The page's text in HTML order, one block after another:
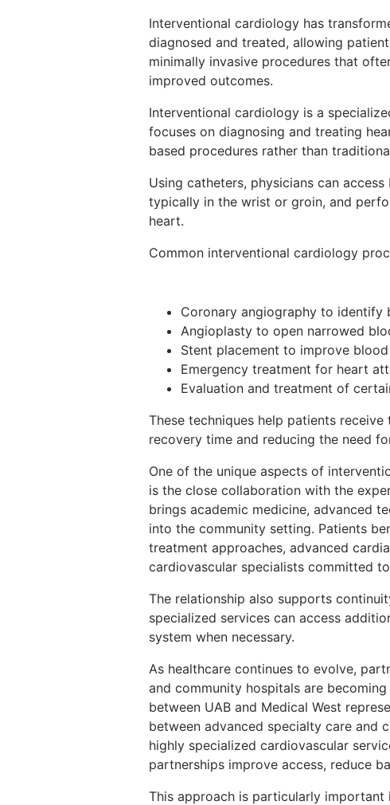
Interventional cardiology has
diagnosed and treated, allowing
minimally invasive procedures that
improved outcomes.
Interventional cardiology is a
focuses on diagnosing and treating
based procedures rather than
Using catheters, physicians can
typically in the wrist or groin, and
heart.
Common interventional cardiology
Coronary angiography to identify
Angioplasty to open narrowed
Stent placement to improve
Emergency treatment for heart
Evaluation and treatment of
These techniques help patients
recovery time and reducing the need
One of the unique aspects of
is the close collaboration with the
brings academic medicine, advanced
into the community setting. Patients
treatment approaches, advanced
cardiovascular specialists committed
The relationship also supports
specialized services can access
system when necessary.
As healthcare continues to evolve,
and community hospitals are
between UAB and Medical West
between advanced specialty care and
highly specialized cardiovascular
partnerships improve access, reduce
This approach is particularly important